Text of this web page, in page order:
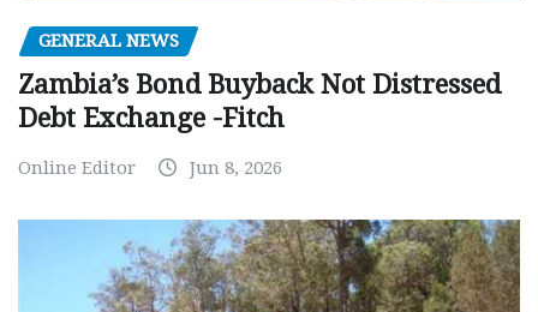
GENERAL NEWS
Zambia’s Bond Buyback Not Distressed
Debt Exchange -Fitch
Online Editor Jun 8, 2026